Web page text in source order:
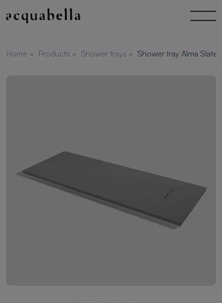
Home < Products < Shower trays < Shower tray Alma Slate